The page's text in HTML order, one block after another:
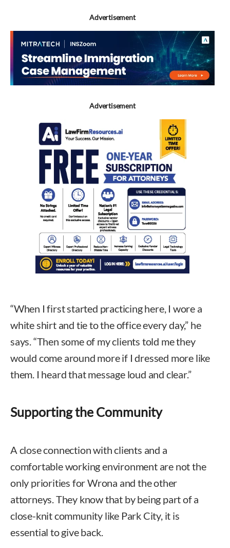
Advertisement
Advertisement
“When I first started practicing here, I wore a
white shirt and tie to the office every day,” he
says. “Then some of my clients told me they
would come around more if I dressed more like
them. I heard that message loud and clear.”
Supporting the Community
A close connection with clients and a
comfortable working environment are not the
only priorities for Wrona and the other
attorneys. They know that by being part of a
close-knit community like Park City, it is
essential to give back.